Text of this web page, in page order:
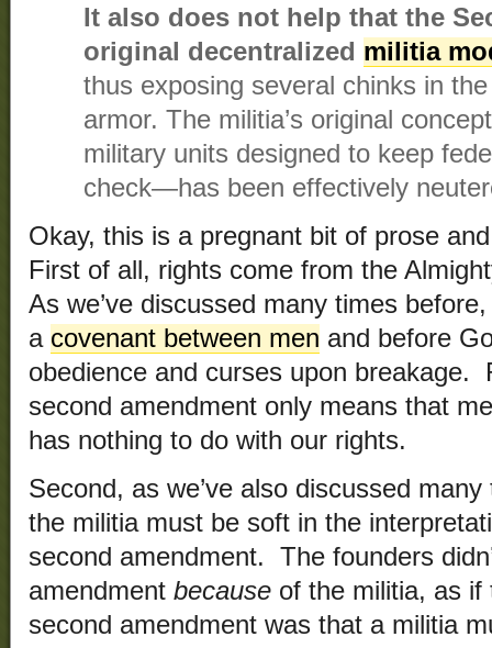
It also does not help that the
original decentralized militia
thus exposing several chinks in
armor. The militia’s original
military units designed to keep
check—has been effectively
Okay, this is a pregnant bit of prose
First of all, rights come from the
As we’ve discussed many times
a covenant between men and before
obedience and curses upon breakage.
second amendment only means that
has nothing to do with our rights.
Second, as we’ve also discussed
the militia must be soft in the
second amendment. The founders
amendment because of the militia, as if
second amendment was that a militia